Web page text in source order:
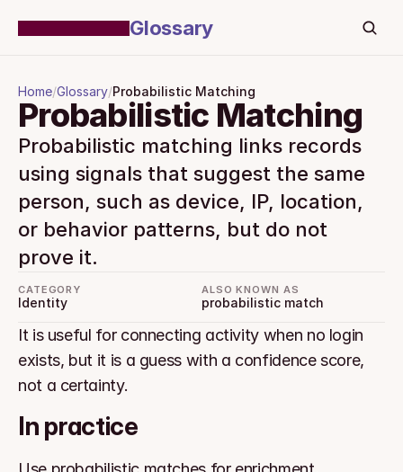
Glossary
Home/Glossary/Probabilistic Matching
Probabilistic Matching
Probabilistic matching links records
using signals that suggest the same
person, such as device, IP, location,
or behavior patterns, but do not
prove it.
CATEGORY
Identity
ALSO KNOWN AS
probabilistic match
It is useful for connecting activity when no login
exists, but it is a guess with a confidence score,
not a certainty.
In practice